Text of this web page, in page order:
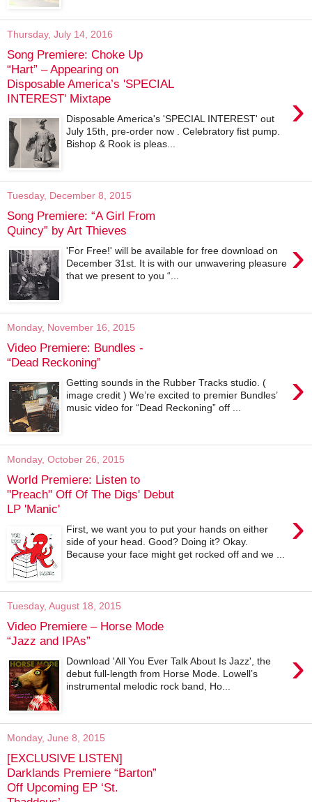
Thursday, July 14, 2016
Song Premiere: Choke Up
“Hart” – Appearing on
Disposable America’s 'SPECIAL
INTEREST' Mixtape
›
Disposable America's 'SPECIAL INTEREST' out
July 15th, pre-order now . Celebratory fist pump.
Bishop & Rook is pleas...
Tuesday, December 8, 2015
Song Premiere: “A Girl From
Quincy” by Art Thieves
›
'For Free!' will be available for free download on
December 31st. It is with our unwavering pleasure
that we present to you “...
Monday, November 16, 2015
Video Premiere: Bundles -
“Dead Reckoning”
›
Getting sounds in the Rubber Tracks studio. (
image credit ) We’re excited to premier Bundles’
music video for “Dead Reckoning” off ...
Monday, October 26, 2015
World Premiere: Listen to
"Preach" Off Of The Digs' Debut
LP 'Manic'
›
First, we want you to put your hands on either
side of your head. Good? Doing it? Okay.
Because your face might get rocked off and we ...
Tuesday, August 18, 2015
Video Premiere – Horse Mode
“Jazz and IPAs”
›
Download 'All You Ever Talk About Is Jazz', the
debut full-length from Horse Mode. Lowell’s
instrumental melodic rock band, Ho...
Monday, June 8, 2015
[EXCLUSIVE LISTEN]
Darklands Premiere “Barton”
Off Upcoming EP ‘St.